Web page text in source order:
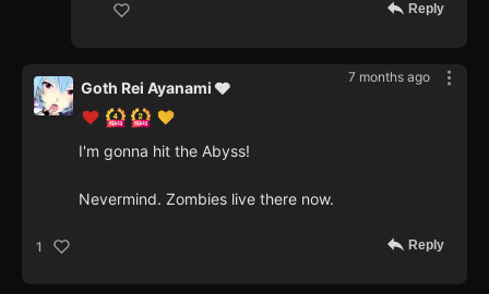
Reply
7 months ago
Goth Rei Ayanami 🩶
I'm gonna hit the Abyss!
Nevermind. Zombies live there now.
1 Reply